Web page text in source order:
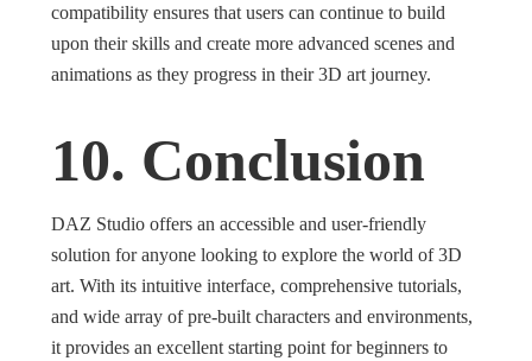
compatibility ensures that users can continue to build
upon their skills and create more advanced scenes and
animations as they progress in their 3D art journey.
10. Conclusion
DAZ Studio offers an accessible and user-friendly
solution for anyone looking to explore the world of 3D
art. With its intuitive interface, comprehensive tutorials,
and wide array of pre-built characters and environments,
it provides an excellent starting point for beginners to